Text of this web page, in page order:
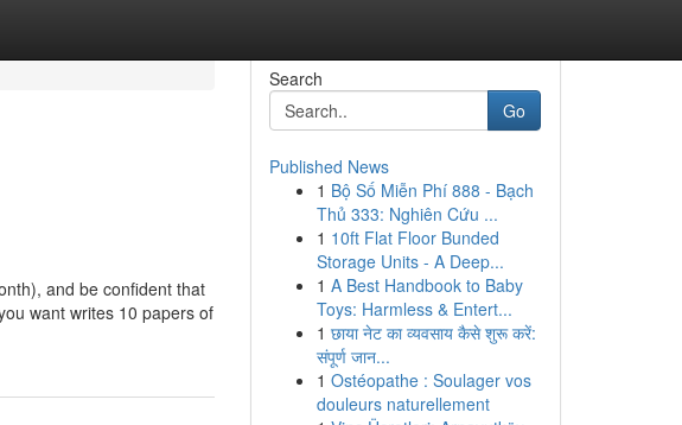
and be confident that
want writes 10 papers of
Search
Go
Published News
1 Bộ Số Miễn Phí 888 - Bạch
Thủ 333: Nghiên Cứu ...
1 10ft Flat Floor Bunded
Storage Units - A Deep...
1 A Best Handbook to Baby
Toys: Harmless & Entert...
1 छाया नेट का व्यवसाय कैसे शुरू करें:
संपूर्ण जान...
1 Ostéopathe : Soulager vos
douleurs naturellement